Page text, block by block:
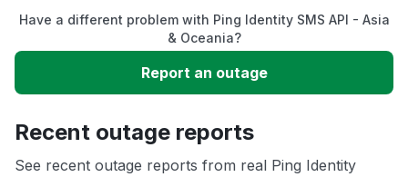
Unable to download
App not loading
Have a different problem with Ping Identity SMS API - Asia
& Oceania?
Report an outage
Recent outage reports
See recent outage reports from real Ping Identity